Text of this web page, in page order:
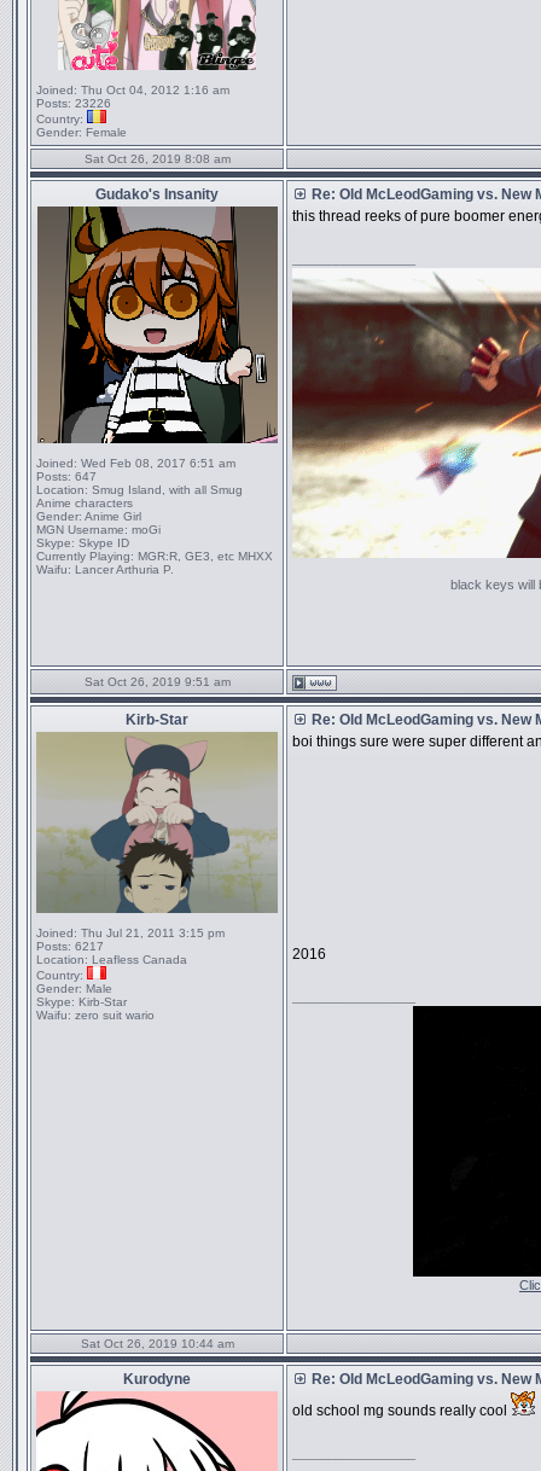
Joined: Thu Oct 04, 2012 1:16 am
Posts: 23226
Country:
Gender: Female
Sat Oct 26, 2019 8:08 am
Gudako's Insanity
Joined: Wed Feb 08, 2017 6:51 am
Posts: 647
Location: Smug Island, with all Smug
Anime characters
Gender: Anime Girl
MGN Username: moGi
Skype: Skype ID
Currently Playing: MGR:R, GE3, etc MHXX
Waifu: Lancer Arthuria P.
Re: Old McLeodGaming vs. New
this thread reeks of pure boomer
black keys will
Sat Oct 26, 2019 9:51 am
Kirb-Star
Joined: Thu Jul 21, 2011 3:15 pm
Posts: 6217
Location: Leafless Canada
Country:
Gender: Male
Skype: Kirb-Star
Waifu: zero suit wario
Re: Old McLeodGaming vs. New
boi things sure were super different
2016
Sat Oct 26, 2019 10:44 am
Kurodyne
Re: Old McLeodGaming vs. New
old school mg sounds really cool